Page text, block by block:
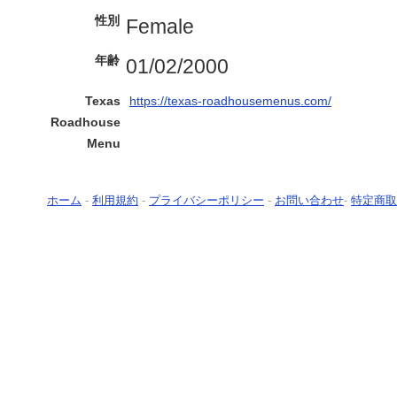
性別 Female
年齢 01/02/2000
Texas
Roadhouse
Menu
https://texas-roadhousemenus.com/
ホーム - 利用規約 - プライバシーポリシー - お問い合わせ- 特定商